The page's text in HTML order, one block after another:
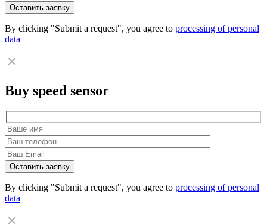
By clicking "Submit a request", you agree to processing of personal
data
Buy speed sensor
By clicking "Submit a request", you agree to processing of personal
data